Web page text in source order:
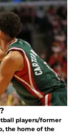
players/former
the home of the